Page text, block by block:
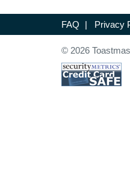
FAQ | Privacy
© 2026